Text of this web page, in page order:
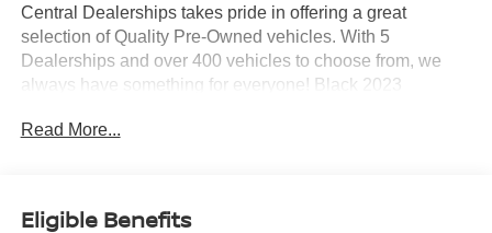
Central Dealerships takes pride in offering a great
selection of Quality Pre-Owned vehicles. With 5
Dealerships and over 400 vehicles to choose from, we
always have something for everyone! Black 2023
Automatic with Overdrive EcoTec3 5.3L V8
Read More...
Eligible Benefits